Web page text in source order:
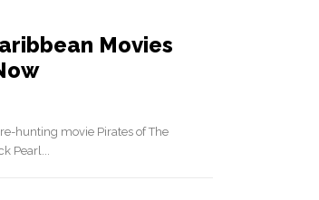
Movies
hunting movie Pirates of The
Pearl...